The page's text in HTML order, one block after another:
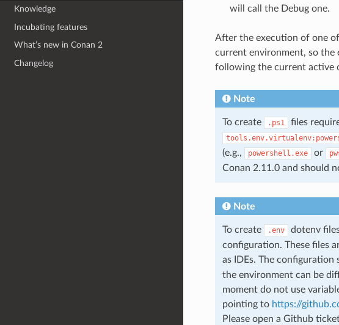
Knowledge
Incubating features
What’s new in Conan 2
Changelog
will call the Debug one.
After the execution of one
current environment, so the
following the current active
Note
To create .ps1 files
(e.g.,
powershell.exe or
Conan 2.11.0 and should
Note
To create .env dotenv
configuration. These files
as IDEs. The configuration
the environment can be
moment do not use
pointing to https://
Please open a Github